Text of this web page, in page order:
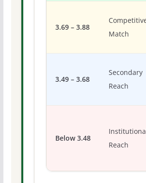
3.69 – 3.88
Match
3.49 – 3.68
Secondary
Reach
Below 3.48
Reach